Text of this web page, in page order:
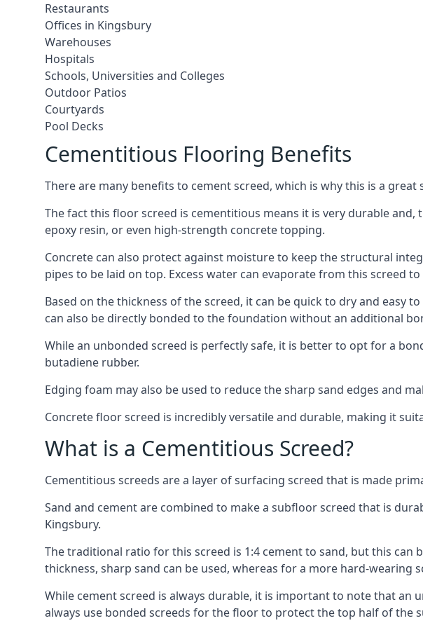
Restaurants
Offices in Kingsbury
Warehouses
Hospitals
Schools, Universities and Colleges
Outdoor Patios
Courtyards
Pool Decks
Cementitious Flooring Benefits
There are many benefits to cement screed, which is why this is a
The fact this floor screed is cementitious means it is very durable
epoxy resin, or even high-strength concrete topping.
Concrete can also protect against moisture to keep the structural
pipes to be laid on top. Excess water can evaporate from this screed
Based on the thickness of the screed, it can be quick to dry and easy
can also be directly bonded to the foundation without an additional
While an unbonded screed is perfectly safe, it is better to opt for a
butadiene rubber.
Edging foam may also be used to reduce the sharp sand edges and
Concrete floor screed is incredibly versatile and durable, making it
What is a Cementitious Screed?
Cementitious screeds are a layer of surfacing screed that is made
Sand and cement are combined to make a subfloor screed that is
Kingsbury.
The traditional ratio for this screed is 1:4 cement to sand, but this
thickness, sharp sand can be used, whereas for a more hard-wearing
While cement screed is always durable, it is important to note that an
always use bonded screeds for the floor to protect the top half of the